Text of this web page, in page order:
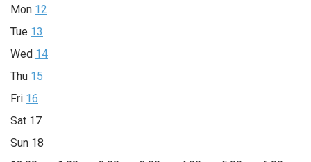
Mon 12
Tue 13
Wed 14
Thu 15
Fri 16
Sat 17
Sun 18